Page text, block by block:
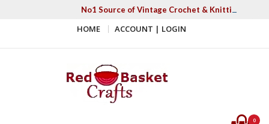
No1 Source of Vintage Crochet & Knitting
HOME ACCOUNT | LOGIN
0